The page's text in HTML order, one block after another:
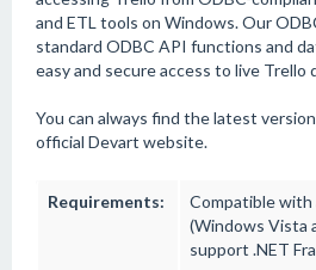
and ETL tools on Windows. Our
standard ODBC API functions and
easy and secure access to live Trello
You can always find the latest
official Devart website.
Requirements:
Compatible with
(Windows Vista
support .NET